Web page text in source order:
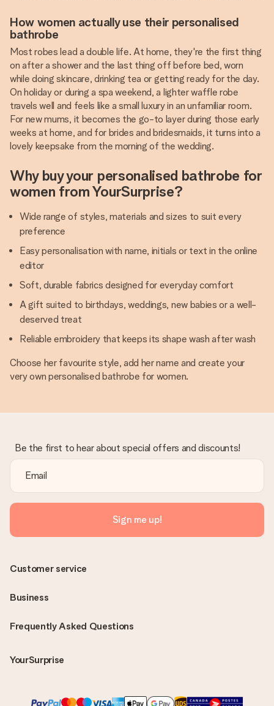
How women actually use their personalised
bathrobe
Most robes lead a double life. At home, they're the first thing
on after a shower and the last thing off before bed, worn
while doing skincare, drinking tea or getting ready for the day.
On holiday or during a spa weekend, a lighter waffle robe
travels well and feels like a small luxury in an unfamiliar room.
For new mums, it becomes the go-to layer during those early
weeks at home, and for brides and bridesmaids, it turns into a
lovely keepsake from the morning of the wedding.
Why buy your personalised bathrobe for
women from YourSurprise?
Wide range of styles, materials and sizes to suit every
preference
Easy personalisation with name, initials or text in the online
editor
Soft, durable fabrics designed for everyday comfort
A gift suited to birthdays, weddings, new babies or a well-
deserved treat
Reliable embroidery that keeps its shape wash after wash
Choose her favourite style, add her name and create your
very own personalised bathrobe for women.
Be the first to hear about special offers and discounts!
Sign me up!
Frequently Asked Questions
YourSurprise
Customer service
Business